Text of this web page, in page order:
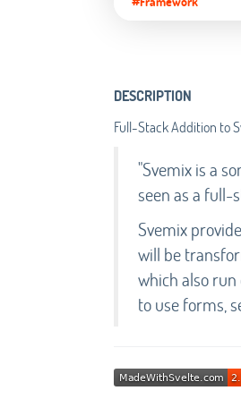
DESCRIPTION
Full-Stack Addition to
"Svemix is a
seen as a full-
Svemix
will be
which also run
to use forms,